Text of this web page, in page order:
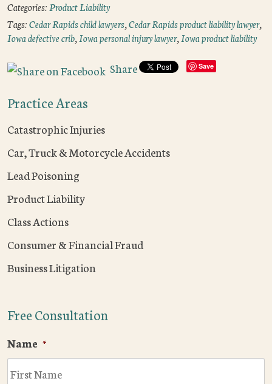
Categories:Product Liability
Tags:Cedar Rapids child lawyers,Cedar Rapids product liability lawyer,
Iowa defective crib,Iowa personal injury lawyer,Iowa product liability
Share Save
Practice Areas
Catastrophic Injuries
Car, Truck & Motorcycle Accidents
Lead Poisoning
Product Liability
Class Actions
Consumer & Financial Fraud
Business Litigation
Free Consultation
Name *